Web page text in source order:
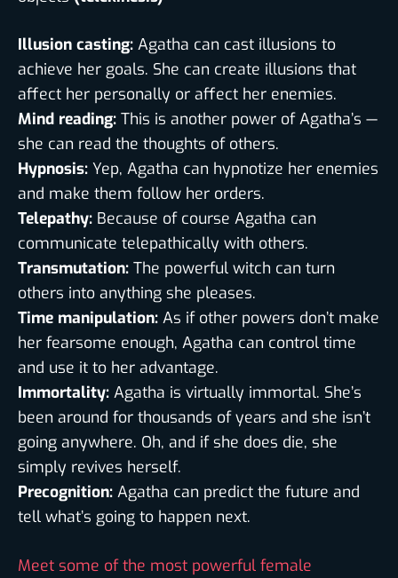
Illusion casting: Agatha can cast illusions to
achieve her goals. She can create illusions that
affect her personally or affect her enemies.
Mind reading: This is another power of Agatha’s —
she can read the thoughts of others.
Hypnosis: Yep, Agatha can hypnotize her enemies
and make them follow her orders.
Telepathy: Because of course Agatha can
communicate telepathically with others.
Transmutation: The powerful witch can turn
others into anything she pleases.
Time manipulation: As if other powers don’t make
her fearsome enough, Agatha can control time
and use it to her advantage.
Immortality: Agatha is virtually immortal. She’s
been around for thousands of years and she isn’t
going anywhere. Oh, and if she does die, she
simply revives herself.
Precognition: Agatha can predict the future and
tell what’s going to happen next.
Meet some of the most powerful female